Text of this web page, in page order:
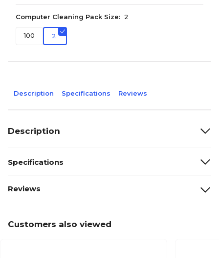
Computer Cleaning Pack Size: 2
100 2
Description Specifications Reviews
Description
Specifications
Reviews
Customers also viewed